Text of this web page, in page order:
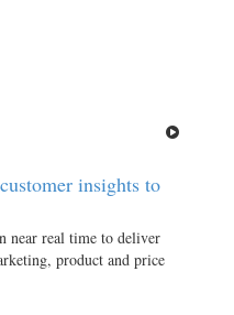
insights to
near real time to deliver
product and price